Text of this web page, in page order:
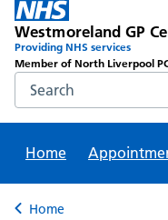
Westmoreland GP
Providing NHS services
Member of North Liverpool
Search the NHS website
Home
Back to
Home